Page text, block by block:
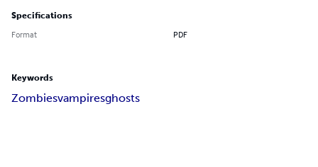
Specifications
Format PDF
Keywords
Zombiesvampiresghosts